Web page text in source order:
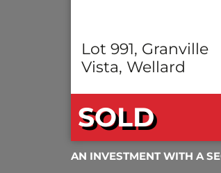
Lot 991, Granville
Vista, Wellard
SOLD
AN INVESTMENT WITH A